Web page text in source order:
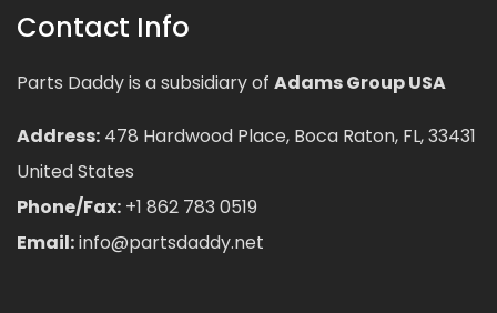
Contact Info
Parts Daddy is a subsidiary of Adams Group USA
Address: 478 Hardwood Place, Boca Raton, FL, 33431
United States
Phone/Fax: +1 862 783 0519
Email:info@partsdaddy.net